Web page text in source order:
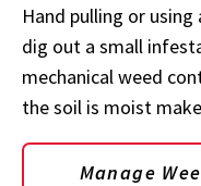
Hand pulling or
dig out a small
mechanical weed
the soil is moist
Manage